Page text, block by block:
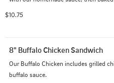
$10.75
8" Buffalo Chicken Sandwich
Our Buffalo Chicken includes grilled
buffalo sauce.